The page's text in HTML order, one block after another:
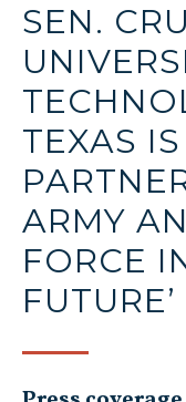
SEN.
TEXAS
ARMY
FORCE
FUTURE’